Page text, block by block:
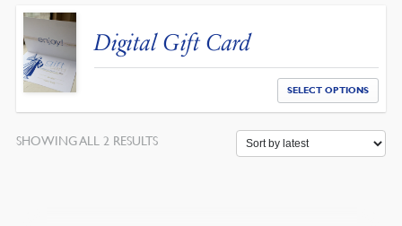
Digital Gift Card
SELECT OPTIONS
SHOWING ALL 2 RESULTSSORTED